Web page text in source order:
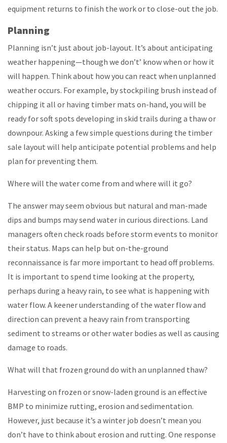
equipment returns to finish the work or to close-out the job.
Planning
Planning isn’t just about job-layout. It’s about anticipating
weather happening—though we don’t’ know when or how it
will happen. Think about how you can react when unplanned
weather occurs. For example, by stockpiling brush instead of
chipping it all or having timber mats on-hand, you will be
ready for soft spots developing in skid trails during a thaw or
downpour. Asking a few simple questions during the timber
sale layout will help anticipate potential problems and help
plan for preventing them.
Where will the water come from and where will it go?
The answer may seem obvious but natural and man-made
dips and bumps may send water in curious directions. Land
managers often check roads before storm events to monitor
their status. Maps can help but on-the-ground
reconnaissance is far more important to head off problems.
It is important to spend time looking at the property,
perhaps during a heavy rain, to see what is happening with
water flow. A keener understanding of the water flow and
direction can prevent a heavy rain from transporting
sediment to streams or other water bodies as well as causing
damage to roads.
What will that frozen ground do with an unplanned thaw?
Harvesting on frozen or snow-laden ground is an effective
BMP to minimize rutting, erosion and sedimentation.
However, just because it’s a winter job doesn’t mean you
don’t have to think about erosion and rutting. One response